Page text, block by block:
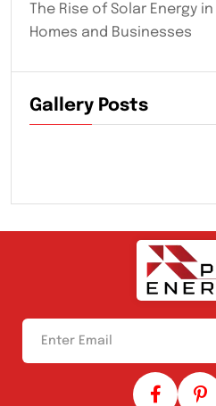
The Rise of Solar Energy
Homes and Businesses
Gallery Posts